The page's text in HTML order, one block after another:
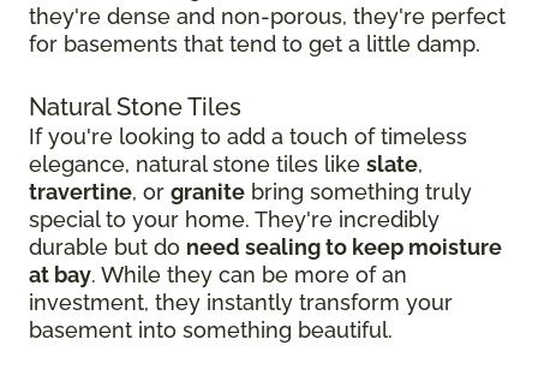
they're dense and non-porous, they're perfect
for basements that tend to get a little damp.
Natural Stone Tiles
If you're looking to add a touch of timeless
elegance, natural stone tiles like slate,
travertine, or granite bring something truly
special to your home. They're incredibly
durable but do need sealing to keep moisture
at bay. While they can be more of an
investment, they instantly transform your
basement into something beautiful.